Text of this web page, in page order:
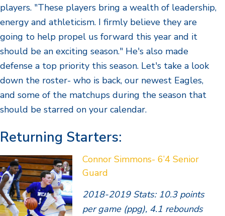
players. "These players bring a wealth of leadership,
energy and athleticism. I firmly believe they are
going to help propel us forward this year and it
should be an exciting season." He's also made
defense a top priority this season. Let's take a look
down the roster- who is back, our newest Eagles,
and some of the matchups during the season that
should be starred on your calendar.
Returning Starters:
Connor Simmons- 6’4 Senior
Guard
2018-2019 Stats: 10.3 points
per game (ppg), 4.1 rebounds